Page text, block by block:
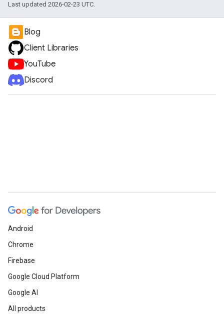
Last updated 2026-02-23 UTC.
Blog
Client Libraries
YouTube
Discord
Android
Chrome
Firebase
Google Cloud Platform
Google AI
All products